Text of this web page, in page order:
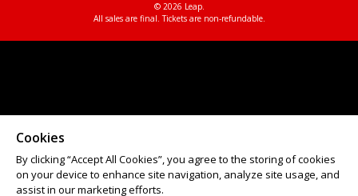
© 2026 Leap.
All sales are final. Tickets are non-refundable.
Cookies
By clicking “Accept All Cookies”, you agree to the storing of cookies
on your device to enhance site navigation, analyze site usage, and
assist in our marketing efforts.